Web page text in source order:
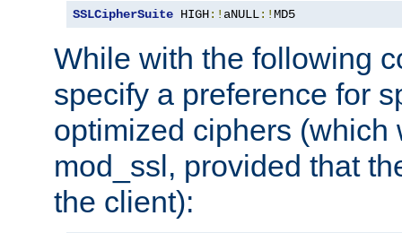
SSLCipherSuite HIGH:! aNULL:!MD5
While with the following
specify a preference for
optimized ciphers (which
mod_ssl, provided that
the client):